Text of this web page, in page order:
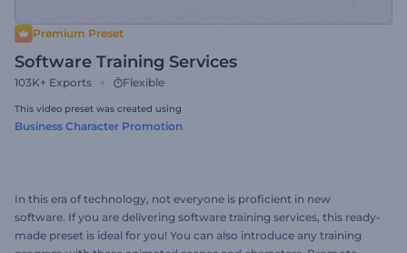
Premium Preset
Software Training Services
103K+ Exports Flexible
This video preset was created using
Business Character Promotion
In this era of technology, not everyone is proficient in new
software. If you are delivering software training services, this ready-
made preset is ideal for you! You can also introduce any training